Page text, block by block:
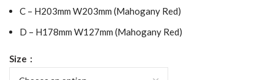
C – H203mm W203mm (Mahogany Red)
D – H178mm W127mm (Mahogany Red)
Size